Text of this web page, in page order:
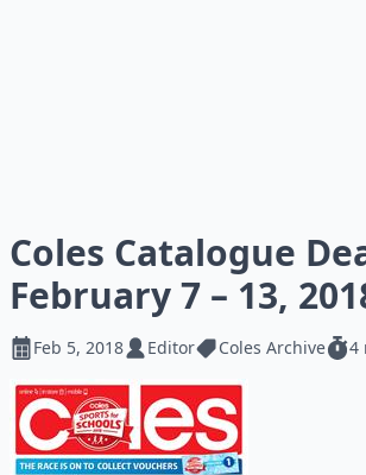
Coles Catalogue
February 7 – 13,
Feb 5, 2018 Editor Coles Archive 4